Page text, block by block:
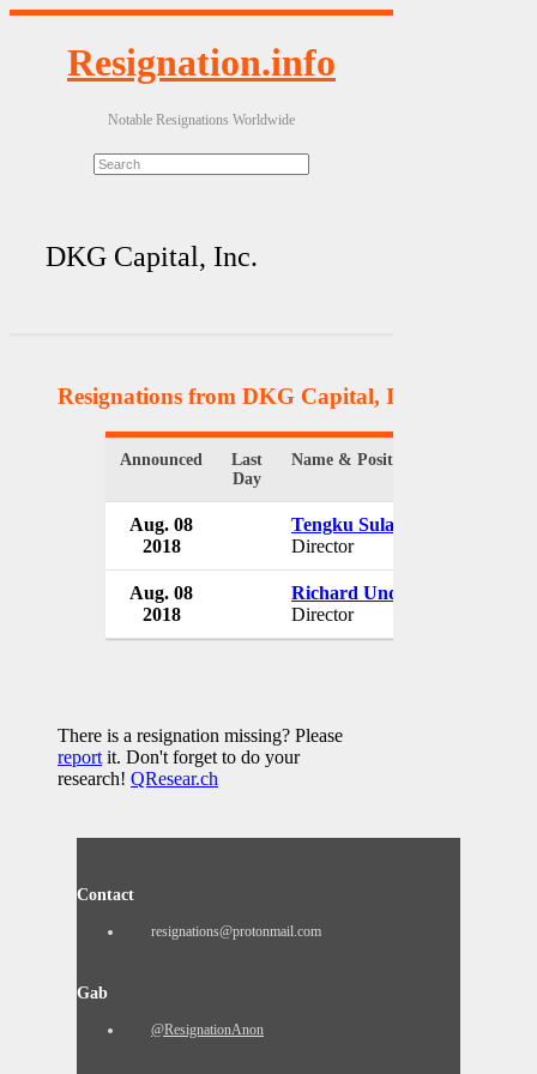
Resignation.info
Notable Resignations Worldwide
DKG Capital, Inc.
Resignations from DKG Capital, Inc.
Announced
Last
Day
Name & Position
Aug. 08
2018
Tengku Sulaiman
Director
Aug. 08
2018
Richard Underwood
Director
There is a resignation missing? Please
reportit. Don't forget to do your
research! QResear.ch
Contact
resignations@protonmail.com
Gab
@ResignationAnon